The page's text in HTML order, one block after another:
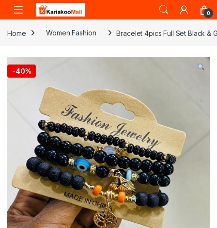
Skip to navigation
Skip to content
0
Home Women Fashion Bracelet 4pics Full Set Black &
-40%